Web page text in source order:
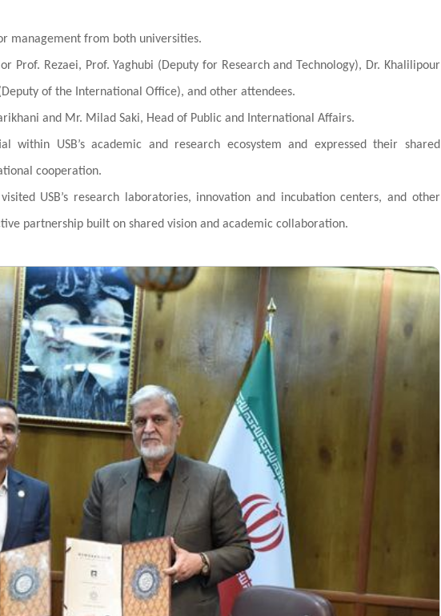
management from both universities.
Prof. Rezaei, Prof. Yaghubi (Deputy for Research and Technology), Dr. Khalilipour
of the International Office), and other attendees.
and Mr. Milad Saki, Head of Public and International Affairs.
within USB’s academic and research ecosystem and expressed their shared
cooperation.
USB’s research laboratories, innovation and incubation centers, and other
partnership built on shared vision and academic collaboration.